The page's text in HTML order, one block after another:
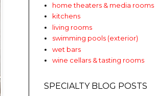
home theaters & media rooms
kitchens
living rooms
swimming pools (exterior)
wet bars
wine cellars & tasting rooms
SPECIALTY BLOG POSTS